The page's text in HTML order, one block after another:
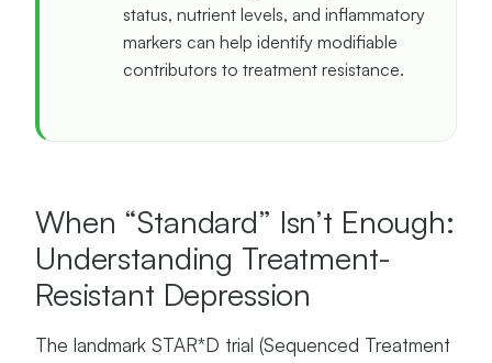
status, nutrient levels, and inflammatory
markers can help identify modifiable
contributors to treatment resistance.
When “Standard” Isn’t Enough:
Understanding Treatment-
Resistant Depression
The landmark STAR*D trial (Sequenced Treatment